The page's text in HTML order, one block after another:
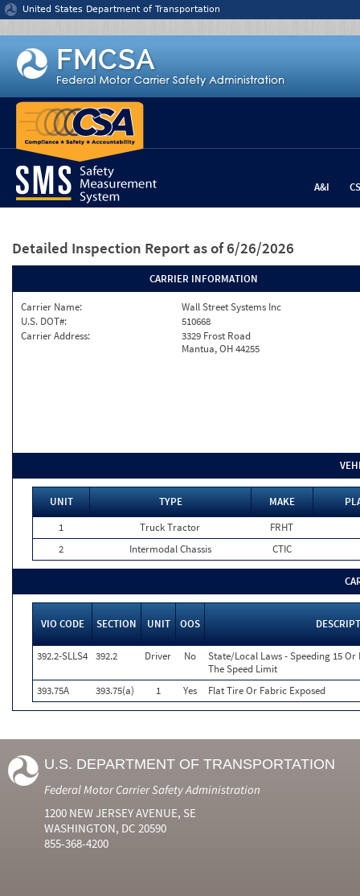
Jump to content
United States Department of Transportation
A&I
Detailed Inspection Report as of 6/26/2026
CARRIER INFORMATION
Carrier Name:
Wall Street Systems Inc
U.S. DOT#:
510668
Carrier Address:
3329 Frost Road
Mantua, OH 44255
UNIT TYPE MAKE
1
Truck Tractor
FRHT
2
Intermodal Chassis CTIC
VIO CODE SECTION UNIT OOS
392.2-SLLS4 392.2 Driver No
State/Local Laws - Speeding 15 Or
The Speed Limit
393.75A
393.75(a) 1 Yes Flat Tire Or Fabric Exposed
U.S. DEPARTMENT OF TRANSPORTATION
Federal Motor Carrier Safety Administration
1200 NEW JERSEY AVENUE, SE
WASHINGTON, DC 20590
855-368-4200